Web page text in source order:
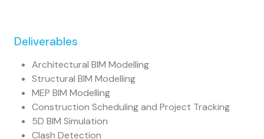
Deliverables
Architectural BIM Modelling
Structural BIM Modelling
MEP BIM Modelling
Construction Scheduling and Project Tracking
5D BIM Simulation
Clash Detection